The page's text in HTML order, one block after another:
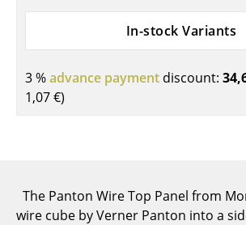
Conference Tables
Cocktail Tables & Lecterns
Kids Desk
... all Tables
In-stock Variants
3 %advance payment discount:
1,07 €)
The Panton Wire Top Panel from
wire cube by Verner Panton into a